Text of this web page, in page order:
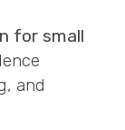
for small
and